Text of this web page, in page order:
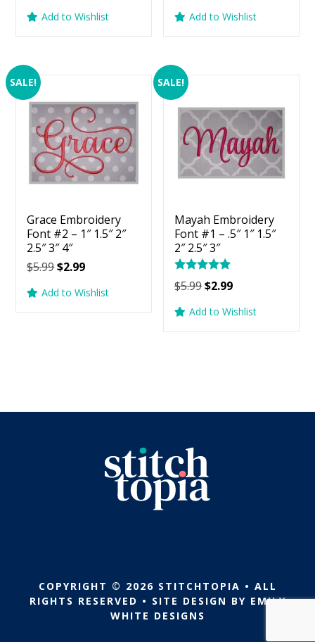
was: is:
Add to Wishlist
was: is:
Add to Wishlist
SALE!
Grace Embroidery
Font #2 – 1″ 1.5″ 2″
2.5″ 3″ 4″
$5.99Original
was:
$2.99Current
is:
Add to Wishlist
SALE!
Mayah Embroidery
Font #1 – .5″ 1″ 1.5″
2″ 2.5″ 3″
Rated
5.00
$5.99Original
was:
$2.99Current
is:
Add to Wishlist
COPYRIGHT © 2026 STITCHTOPIA • ALL
RIGHTS RESERVED • SITE DESIGN BY EMILY
WHITE DESIGNS